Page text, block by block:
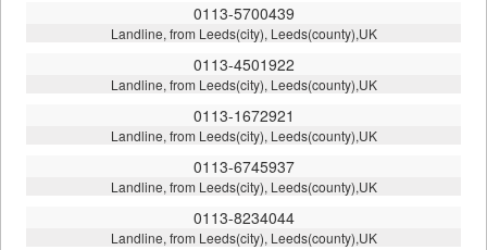
0113-5700439
Landline, from Leeds(city), Leeds(county),UK
0113-4501922
Landline, from Leeds(city), Leeds(county),UK
0113-1672921
Landline, from Leeds(city), Leeds(county),UK
0113-6745937
Landline, from Leeds(city), Leeds(county),UK
0113-8234044
Landline, from Leeds(city), Leeds(county),UK